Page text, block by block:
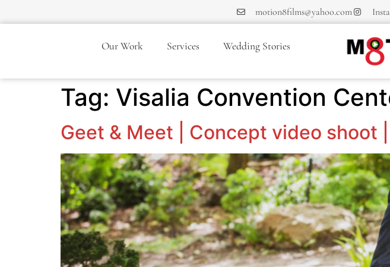
motion8films@yahoo.com
Our Work Services Wedding Stories
Tag: Visalia Convention
Geet & Meet | Concept video shoot